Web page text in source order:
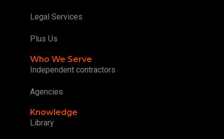
Legal Services
Plus Us
Who We Serve
Independent contractors
Agencies
Knowledge
Library